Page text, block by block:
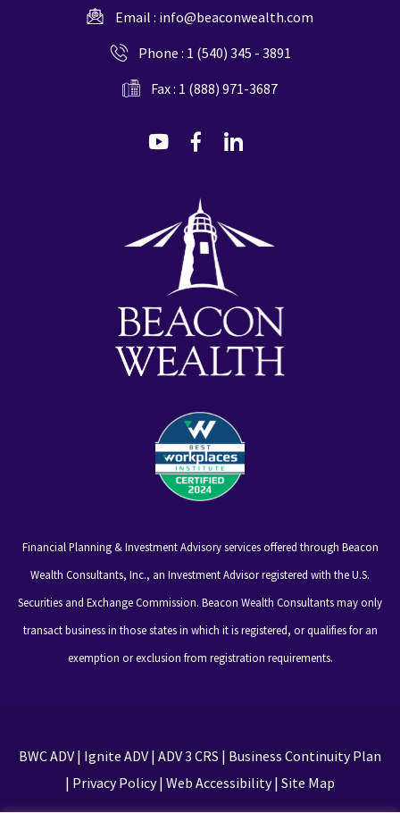
Email : info@beaconwealth.com
Phone : 1 (540) 345 - 3891
Fax : 1 (888) 971-3687
dashicons-
dashicons-
Financial Planning & Investment Advisory services offered through Beacon
Wealth Consultants, Inc., an Investment Advisor registered with the U.S.
Securities and Exchange Commission. Beacon Wealth Consultants may only
transact business in those states in which it is registered, or qualifies for an
exemption or exclusion from registration requirements.
BWC ADV| Ignite ADV| ADV 3 CRS | Business Continuity Plan
| Privacy Policy| Web Accessibility| Site Map